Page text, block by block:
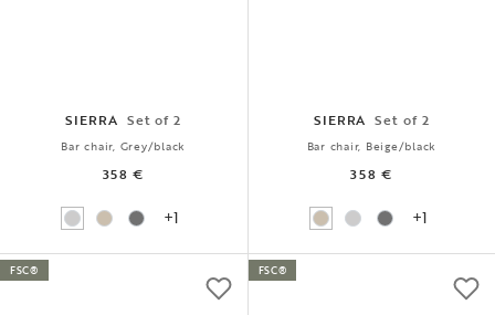
SIERRA Set of 2
Bar chair, Grey/black
358 €
+1
SIERRA Set of 2
Bar chair, Beige/black
358 €
+1
FSC® FSC®